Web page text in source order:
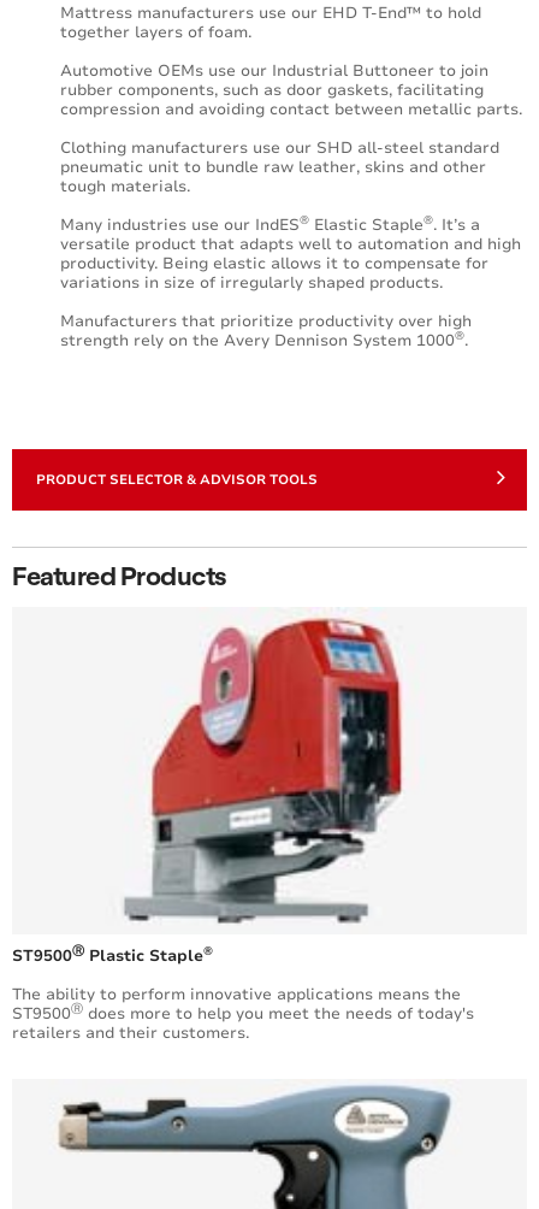
Mattress manufacturers use our EHD T-End™ to hold
together layers of foam.
Automotive OEMs use our Industrial Buttoneer to join
rubber components, such as door gaskets, facilitating
compression and avoiding contact between metallic parts.
Clothing manufacturers use our SHD all-steel standard
pneumatic unit to bundle raw leather, skins and other
tough materials.
Many industries use our IndES® Elastic Staple®. It’s a
versatile product that adapts well to automation and high
productivity. Being elastic allows it to compensate for
variations in size of irregularly shaped products.
Manufacturers that prioritize productivity over high
strength rely on the Avery Dennison System 1000®.
PRODUCT SELECTOR & ADVISOR TOOLS
Featured Products
ST9500Ⓡ Plastic Staple®
The ability to perform innovative applications means the
ST9500Ⓡ does more to help you meet the needs of today's
retailers and their customers.